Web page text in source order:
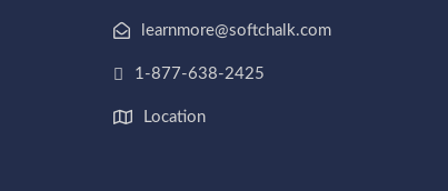
learnmore@softchalk.com
1-877-638-2425
Location